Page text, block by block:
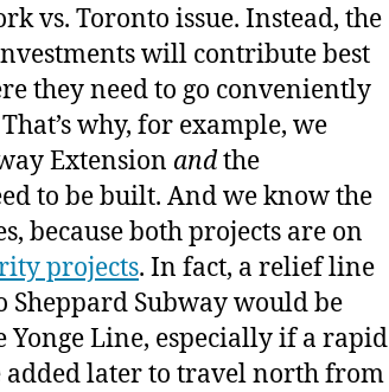
vs. Toronto issue. Instead, the
will contribute best
they need to go conveniently
why, for example, we
Extension andthe
to be built. And we know the
because both projects are on
projects. In fact, a relief line
Sheppard Subway would be
Line, especially if a rapid
later to travel north from